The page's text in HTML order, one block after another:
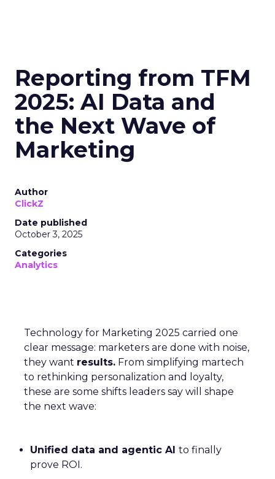
Reporting from TFM
2025: AI Data and
the Next Wave of
Marketing
Author
ClickZ
Date published
October 3, 2025
Categories
Analytics
Technology for Marketing 2025 carried one
clear message: marketers are done with noise,
they want results. From simplifying martech
to rethinking personalization and loyalty,
these are some shifts leaders say will shape
the next wave:
Unified data and agentic AI to finally
prove ROI.